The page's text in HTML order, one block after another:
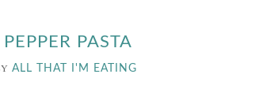
PASTA
ALL THAT I'M EATING